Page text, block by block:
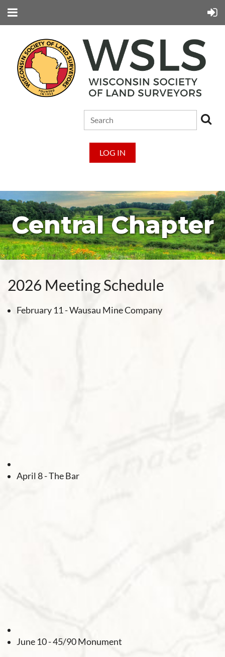
LOG IN
Central Chapter
2026 Meeting Schedule
February 11 - Wausau Mine Company
April 8 - The Bar
June 10 - 45/90 Monument